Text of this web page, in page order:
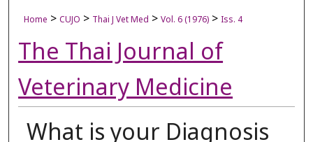
Home > CUJO > Thai J Vet Med > Vol. 6 (1976) > Iss. 4
The Thai Journal of
Veterinary Medicine
What is your Diagnosis